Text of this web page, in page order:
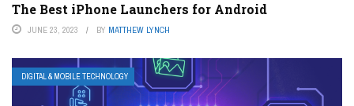
The Best iPhone Launchers for Android
JUNE 23, 2023 BY MATTHEW LYNCH
DIGITAL & MOBILE TECHNOLOGY